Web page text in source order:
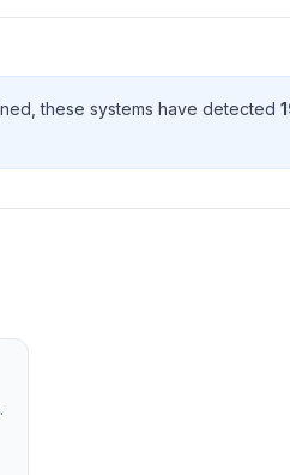
these systems have detected